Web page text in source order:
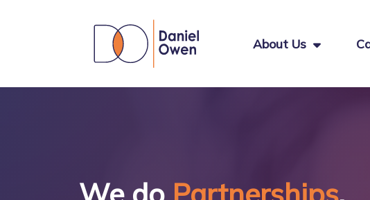
About Us